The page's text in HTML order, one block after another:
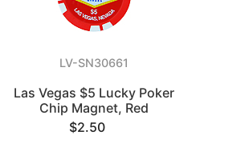
LV-SN30661
Las Vegas $5 Lucky Poker
Chip Magnet, Red
$2.50